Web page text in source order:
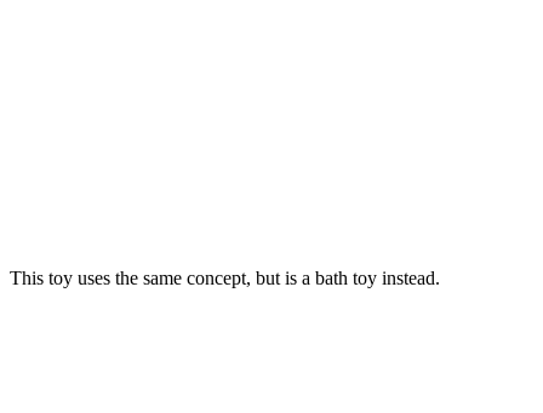
This toy uses the same concept, but is a bath toy instead.